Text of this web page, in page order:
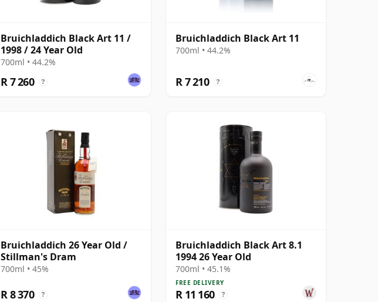
Bruichladdich Black Art 11 /
1998 / 24 Year Old
700ml • 44.2%
R 7 260 ?
Bruichladdich Black Art 11
700ml • 44.2%
R 7 210 ?
Bruichladdich 26 Year Old /
Stillman's Dram
700ml • 45%
R 8 370 ?
Bruichladdich Black Art 8.1
1994 26 Year Old
700ml • 45.1%
FREE DELIVERY
R 11 160 ?